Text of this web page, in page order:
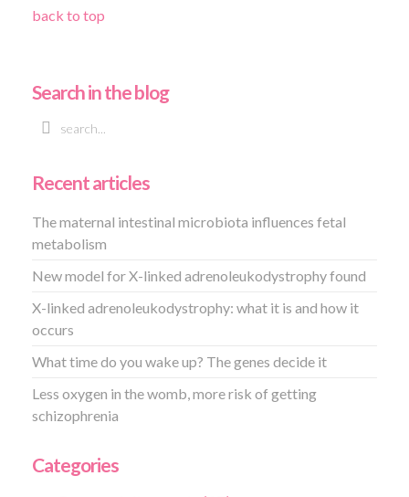
back to top
Search in the blog
Recent articles
The maternal intestinal microbiota influences fetal
metabolism
New model for X-linked adrenoleukodystrophy found
X-linked adrenoleukodystrophy: what it is and how it
occurs
What time do you wake up? The genes decide it
Less oxygen in the womb, more risk of getting
schizophrenia
Categories